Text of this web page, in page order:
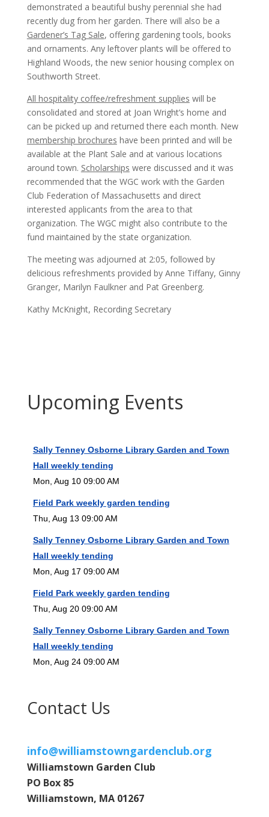
demonstrated a beautiful bushy perennial she had
recently dug from her garden. There will also be a
Gardener’s Tag Sale, offering gardening tools, books
and ornaments. Any leftover plants will be offered to
Highland Woods, the new senior housing complex on
Southworth Street.
All hospitality coffee/refreshment supplies will be
consolidated and stored at Joan Wright’s home and
can be picked up and returned there each month. New
membership brochures have been printed and will be
available at the Plant Sale and at various locations
around town. Scholarships were discussed and it was
recommended that the WGC work with the Garden
Club Federation of Massachusetts and direct
interested applicants from the area to that
organization. The WGC might also contribute to the
fund maintained by the state organization.
The meeting was adjourned at 2:05, followed by
delicious refreshments provided by Anne Tiffany, Ginny
Granger, Marilyn Faulkner and Pat Greenberg.
Kathy McKnight, Recording Secretary
Upcoming Events
Sally Tenney Osborne Library Garden and Town
Hall weekly tending
Mon, Aug 10 09:00 AM
Field Park weekly garden tending
Thu, Aug 13 09:00 AM
Sally Tenney Osborne Library Garden and Town
Hall weekly tending
Mon, Aug 17 09:00 AM
Field Park weekly garden tending
Thu, Aug 20 09:00 AM
Sally Tenney Osborne Library Garden and Town
Hall weekly tending
Mon, Aug 24 09:00 AM
Contact Us
info@williamstowngardenclub.org
Williamstown Garden Club
PO Box 85
Williamstown, MA 01267